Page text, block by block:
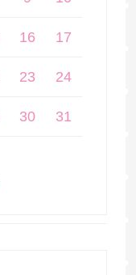
16 17
23 24
30 31